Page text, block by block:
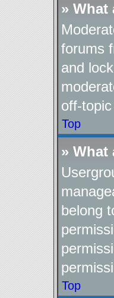
» What
forums
and
off-
Top
» What
belong
Top